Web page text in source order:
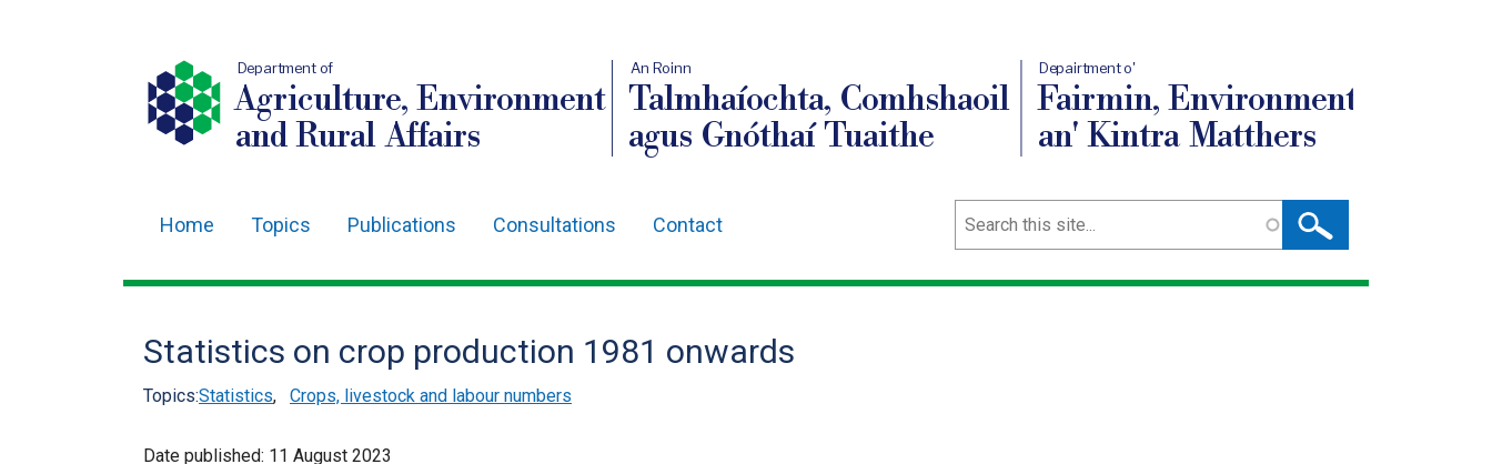
Department of
Agriculture, Environment
and Rural Affairs
An Roinn
Talmhaíochta, Comhshaoil
agus Gnóthaí Tuaithe
Depairtment o'
Fairmin, Environment
an' Kintra Matthers
navigation
Home Topics Publications Consultations Contact Search
Statistics on crop production 1981 onwards
Topics:Statistics, Crops, livestock and labour numbers
Date published: 11 August 2023